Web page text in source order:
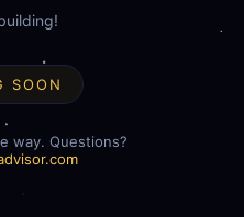
SOON
way. Questions?